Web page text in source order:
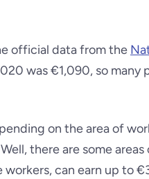
official data from the
was €1,090, so many
on the area of
there are some areas
can earn up to